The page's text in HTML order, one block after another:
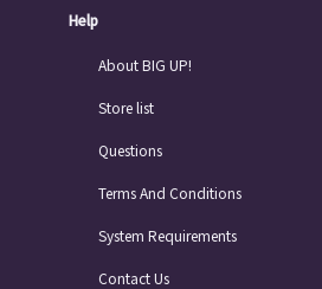
Help
About BIG UP!
Store list
Questions
Terms And Conditions
System Requirements
Contact Us